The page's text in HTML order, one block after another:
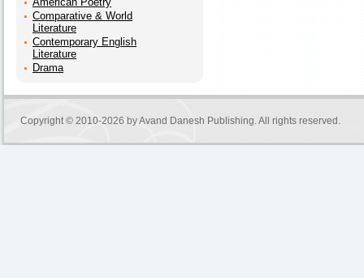
Comparative & World
Literature
Contemporary English
Literature
Drama
Copyright © 2010-2026 byAvand Danesh Publishing. All rights reserved.